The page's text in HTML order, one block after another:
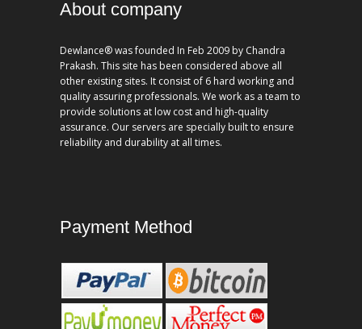
About company
Dewlance® was founded In Feb 2009 by Chandra
Prakash. This site has been considered above all
other existing sites. It consist of 6 hard working and
quality assuring professionals. We work as a team to
provide solutions at low cost and high-quality
assurance. Our servers are specially built to ensure
reliability and durability at all times.
Payment Method